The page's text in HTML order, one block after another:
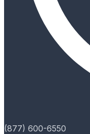
(877) 600-6550